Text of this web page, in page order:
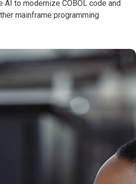
AI to modernize COBOL code and
mainframe programming